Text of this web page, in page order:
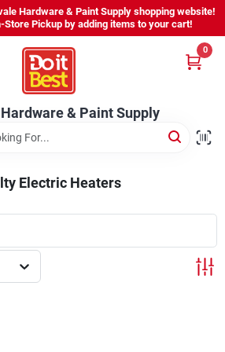
Hardware & Paint Supply shopping website!
Pickup by adding items to your cart!
& Paint Supply
0
Colors
Electric Heaters